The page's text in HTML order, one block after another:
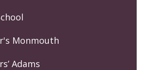
Monmouth
Adams